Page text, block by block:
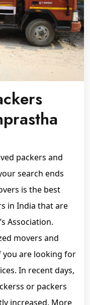
packers and
search ends
is the best
in India that are
Association.
movers and
you are looking for
In recent days,
or packers
increased. More